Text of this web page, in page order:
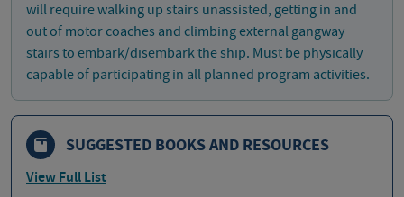
will require walking up stairs unassisted, getting in and
out of motor coaches and climbing external gangway
stairs to embark/disembark the ship. Must be physically
capable of participating in all planned program activities.
SUGGESTED BOOKS AND RESOURCES
View Full List